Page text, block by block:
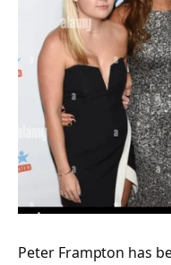
Peter Frampton has